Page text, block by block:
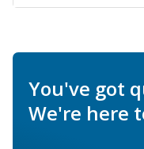
You've got
We're here